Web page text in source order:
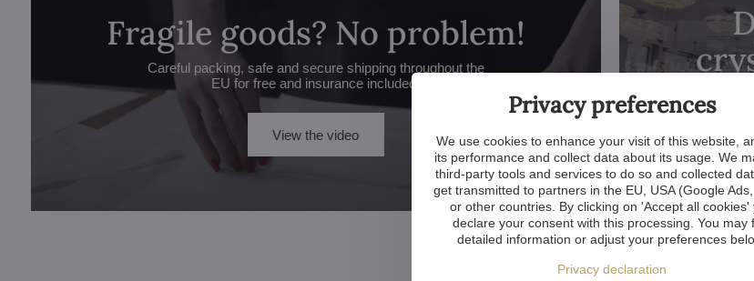
Fragile goods? No problem!
Careful packing, safe and secure shipping throughout the
EU for free and insurance included.
View the video
Privacy preferences
We use cookies to enhance your visit of this website,
its performance and collect data about its usage. We
third-party tools and services to do so and collected
get transmitted to partners in the EU, USA (Google
or other countries. By clicking on 'Accept all cookies'
declare your consent with this processing. You may
detailed information or adjust your preferences
Privacy declaration